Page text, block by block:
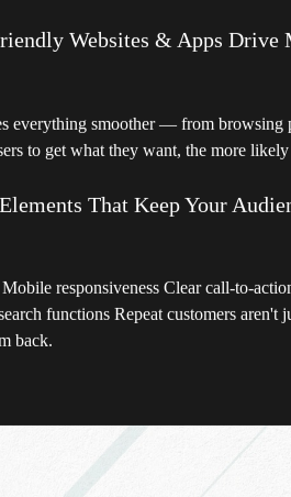
Websites & Apps Drive
everything smoother — from browsing
to get what they want, the more
That Keep Your
responsiveness Clear call-to-
functions Repeat customers
back.